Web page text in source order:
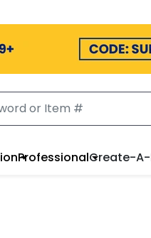
ProfessionalCreate-